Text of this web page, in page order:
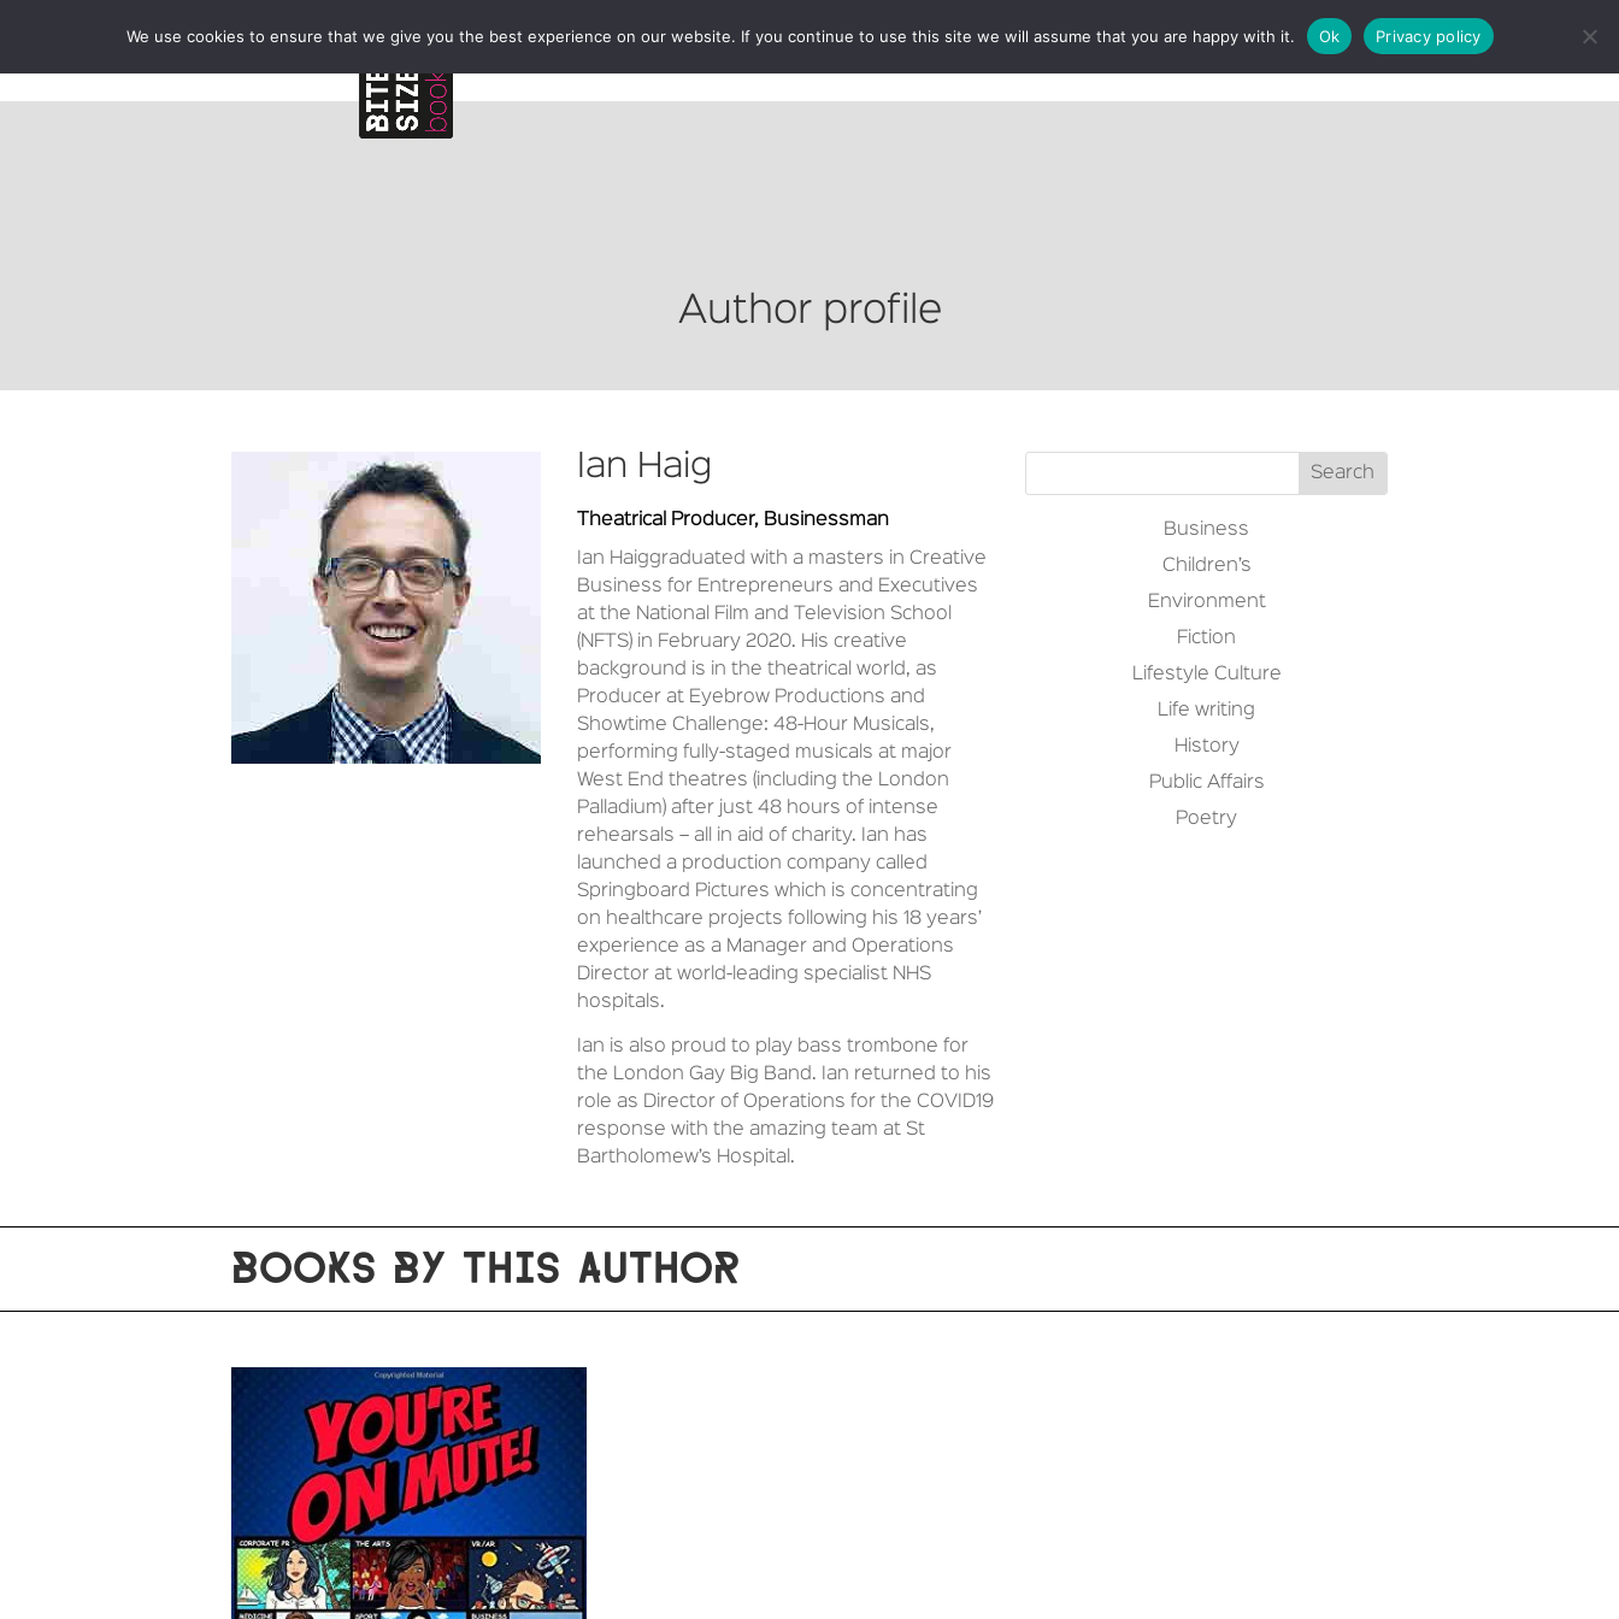
BOOKSHOP AUTHORS NEWS ABOUT CONTACT
Author profile
Ian Haig
Theatrical Producer, Businessman
Ian Haiggraduated with a masters in Creative
Business for Entrepreneurs and Executives
at the National Film and Television School
(NFTS) in February 2020. His creative
background is in the theatrical world, as
Producer at Eyebrow Productions and
Showtime Challenge: 48-Hour Musicals,
performing fully-staged musicals at major
West End theatres (including the London
Palladium) after just 48 hours of intense
rehearsals – all in aid of charity. Ian has
launched a production company called
Springboard Pictures which is concentrating
on healthcare projects following his 18 years’
experience as a Manager and Operations
Director at world-leading specialist NHS
hospitals.
Ian is also proud to play bass trombone for
the London Gay Big Band. Ian returned to his
role as Director of Operations for the COVID19
response with the amazing team at St
Bartholomew’s Hospital.
Business
Children’s
Environment
Fiction
Lifestyle Culture
Life writing
History
Public Affairs
Poetry
BOOKS BY THIS AUTHOR
We use cookies to ensure that we give you the best experience on our website. If you continue to use this site we will assume that you are happy with it. Ok Privacy policy